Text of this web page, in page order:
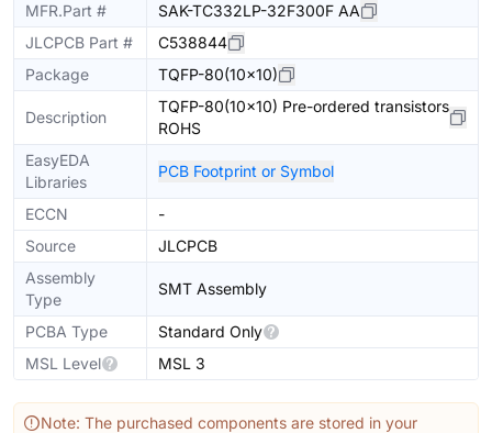
MFR.Part #
SAK-TC332LP-32F300F AA
JLCPCB Part #
C538844
Package
TQFP-80(10x10)
Description
TQFP-80(10x10) Pre-ordered transistors
ROHS
EasyEDA
Libraries
PCB Footprint or Symbol
ECCN
-
Source
JLCPCB
Assembly
Type
SMT Assembly
PCBA Type
Standard Only
MSL Level
MSL 3
Note: The purchased components are stored in your